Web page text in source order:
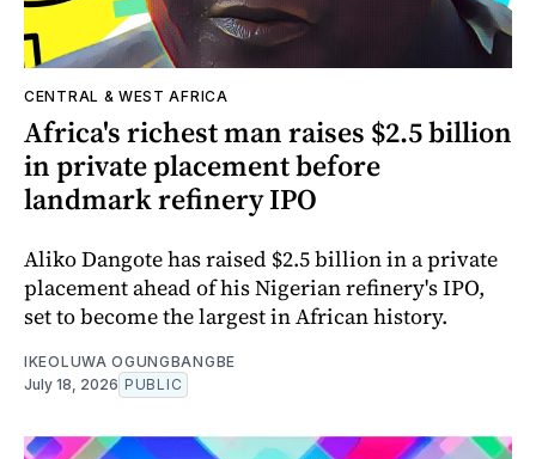
CENTRAL & WEST AFRICA
Africa's richest man raises $2.5 billion
in private placement before
landmark refinery IPO
Aliko Dangote has raised $2.5 billion in a private
placement ahead of his Nigerian refinery's IPO,
set to become the largest in African history.
IKEOLUWA OGUNGBANGBE
July 18, 2026 PUBLIC